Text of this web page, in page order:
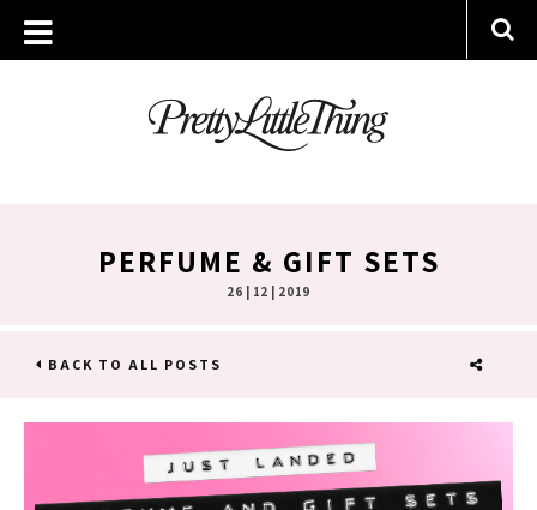
PERFUME & GIFT SETS
26 | 12 | 2019
BACK TO ALL POSTS